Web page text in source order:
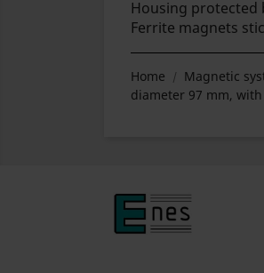
Housing protected
Ferrite magnets
Home Magnetic
diameter 97 mm,